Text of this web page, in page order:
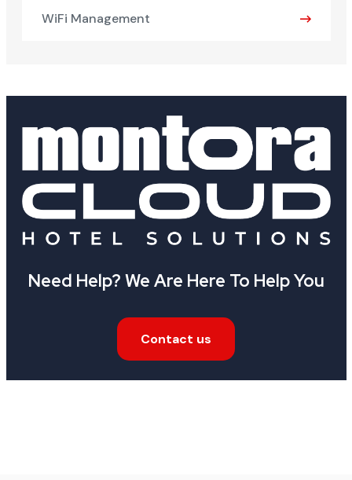
WiFi Management
Need Help? We Are Here To Help You
Contact us